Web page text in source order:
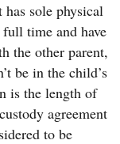
sole physical
time and have
the other parent,
be in the child’s
is the length of
agreement
to be